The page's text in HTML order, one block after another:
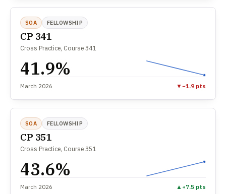
SOA FELLOWSHIP
CP 341
Cross Practice, Course 341
41.9%
March 2026 ▼−1.9 pts
SOA FELLOWSHIP
CP 351
Cross Practice, Course 351
43.6%
March 2026 ▲ +7.5 pts